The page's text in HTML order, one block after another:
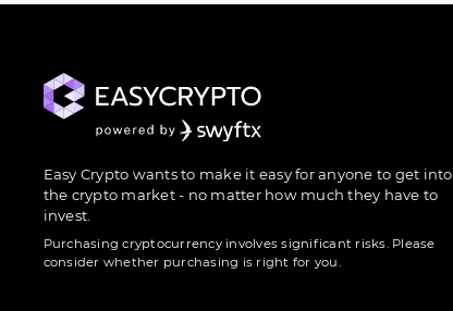
Easy Crypto wants to make it easy for anyone to get into
the crypto market - no matter how much they have to
invest.
Purchasing cryptocurrency involves significant risks. Please
consider whether purchasing is right for you.